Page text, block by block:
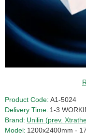
Product Code: A1-5024
Delivery Time: 1-3
Brand: Unilin (prev.
Model: 1200x2400mm -